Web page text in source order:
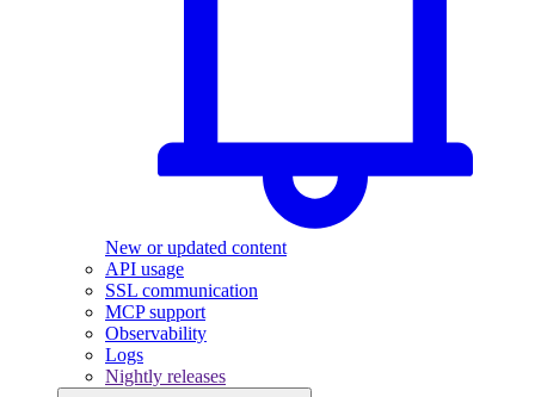
New or updated content
API usage
SSL communication
MCP support
Observability
Logs
Nightly releases